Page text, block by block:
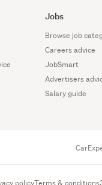
Jobs
Browse job
Careers advice
JobSmart
Advertisers
Salary guide